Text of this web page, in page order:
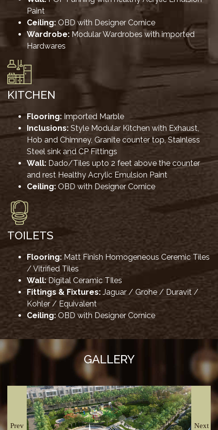
Paint
Ceiling: OBD with Designer Cornice
Wardrobe: Modular Wardrobes with imported
Hardwares
KITCHEN
Flooring:Imported Marble
Inclusions: Style Modular Kitchen with Exhaust,
Hob and Chimney, Granite counter top, Stainless
Steel sink and CP Fittings
Wall: Dado/Tiles upto 2 feet above the counter
and rest Healthy Acrylic Emulsion Paint
Ceiling: OBD with Designer Cornice
TOILETS
Flooring: Matt Finish Homogeneous Ceremic Tiles
/ Vitrified Tiles
Wall: Digital Ceramic TIles
Fittings & Fixtures: Jaguar / Grohe / Duravit /
Kohler / Equivalent
Ceiling: OBD with Designer Cornice
GALLERY
Prev Next